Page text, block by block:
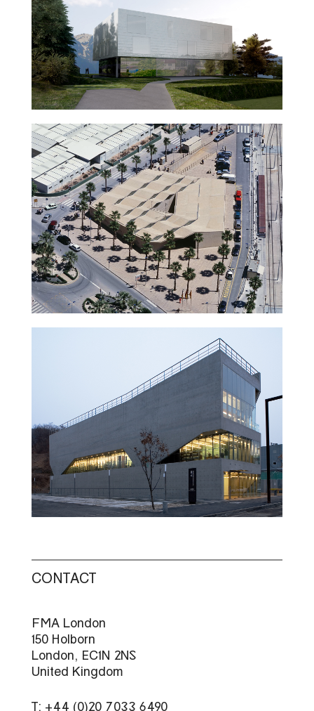
CONTACT
FMA London
150 Holborn
London, EC1N 2NS
United Kingdom
T: +44 (0)20 7033 6490